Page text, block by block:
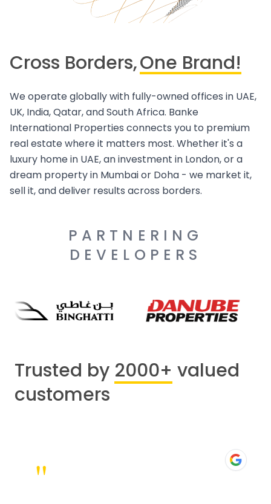
Cross Borders,One Brand!
We operate globally with fully-owned offices in UAE,
UK, India, Qatar, and South Africa. Banke
International Properties connects you to premium
real estate where it matters most. Whether it's a
luxury home in UAE, an investment in London, or a
dream property in Mumbai or Doha - we market it,
sell it, and deliver results across borders.
PARTNERING
DEVELOPERS
Trusted by 2000+ valued
customers
"